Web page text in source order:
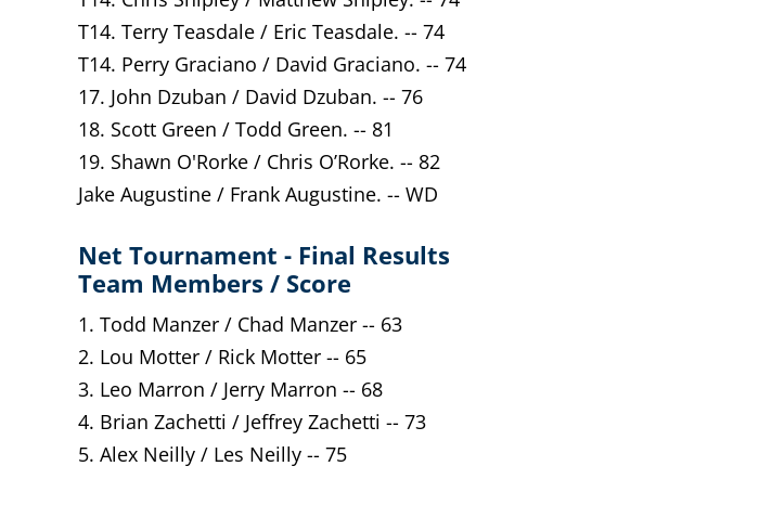
T14. Terry Teasdale / Eric Teasdale. -- 74
T14. Perry Graciano / David Graciano. -- 74
17. John Dzuban / David Dzuban. -- 76
18. Scott Green / Todd Green. -- 81
19. Shawn O'Rorke / Chris O’Rorke. -- 82
Jake Augustine / Frank Augustine. -- WD
Net Tournament - Final Results
Team Members / Score
1. Todd Manzer / Chad Manzer -- 63
2. Lou Motter / Rick Motter -- 65
3. Leo Marron / Jerry Marron -- 68
4. Brian Zachetti / Jeffrey Zachetti -- 73
5. Alex Neilly / Les Neilly -- 75